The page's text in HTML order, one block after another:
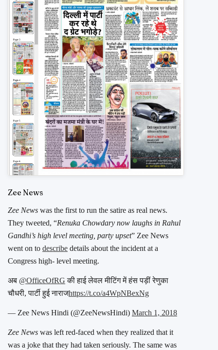
Zee News
Zee News was the first to run the satire as real news.
They tweeted, “Renuka Chowdary now laughs in Rahul
Gandhi’s high level meeting, party upset” Zee News
went on to describe details about the incident at a
Congress high- level meeting.
अब @OfficeOfRG की हाई लेवल मीटिंग में हंस पड़ीं रेणुका
चौधरी, पार्टी हुई नाराजhttps://t.co/a4WpNBexNg
— Zee News Hindi (@ZeeNewsHindi) March 1, 2018
Zee News was left red-faced when they realized that it
was a joke that they had taken seriously. The same was